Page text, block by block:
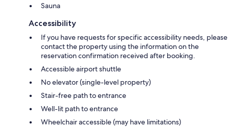
Sauna
Accessibility
If you have requests for specific accessibility needs, please
contact the property using the information on the
reservation confirmation received after booking.
Accessible airport shuttle
No elevator (single-level property)
Stair-free path to entrance
Well-lit path to entrance
Wheelchair accessible (may have limitations)